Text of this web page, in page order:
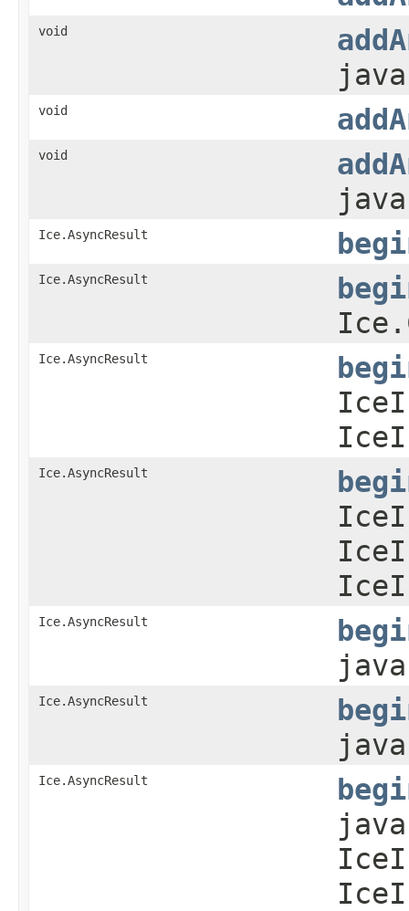
void
void
void
Ice.AsyncResult
Ice.AsyncResult
Ice.AsyncResult
Ice.AsyncResult
Ice.AsyncResult
Ice.AsyncResult
Ice.AsyncResult